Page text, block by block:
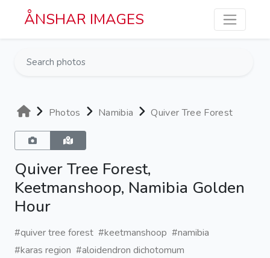
Skip to main content
ÅNSHAR IMAGES
Photos Namibia Quiver Tree Forest
Quiver Tree Forest,
Keetmanshoop, Namibia Golden
Hour
#quiver tree forest #keetmanshoop #namibia
#karas region #aloidendron dichotomum